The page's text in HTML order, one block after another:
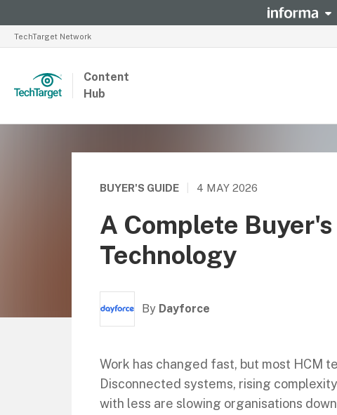
TechTarget Network
Content
Hub
BUYER'S GUIDE 4 MAY 2026
A Complete
Technology
By Dayforce
Work has changed fast, but most HCM
Disconnected systems, rising
with less are slowing organisations